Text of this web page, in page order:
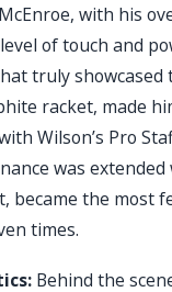
with his
of touch and
truly
racket, made
Wilson’s Pro
was
became the most
times.
Behind the